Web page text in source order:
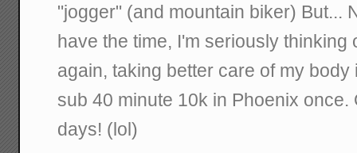
"jogger" (and mountain biker) But...
have the time, I'm seriously thinking
again, taking better care of my
sub 40 minute 10k in Phoenix once.
days! (lol)